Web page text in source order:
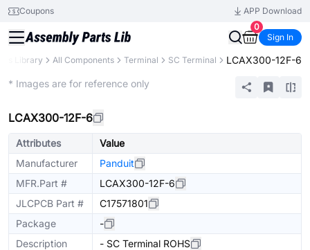
Coupons
APP Download
0
Sign In
Library All Components Terminal SC Terminal LCAX300-12F-6
* Images are for reference only
LCAX300-12F-6
Attributes
Value
Manufacturer
Panduit
MFR.Part #
LCAX300-12F-6
JLCPCB Part #
C17571801
Package
-
Description
- SC Terminal ROHS